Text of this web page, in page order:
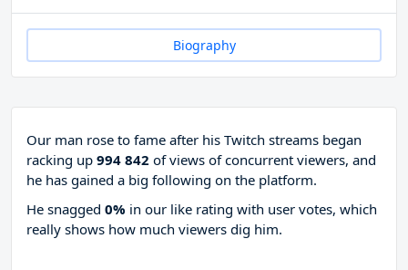
Biography
Our man rose to fame after his Twitch streams began
racking up 994 842 of views of concurrent viewers, and
he has gained a big following on the platform.
He snagged 0% in our like rating with user votes, which
really shows how much viewers dig him.